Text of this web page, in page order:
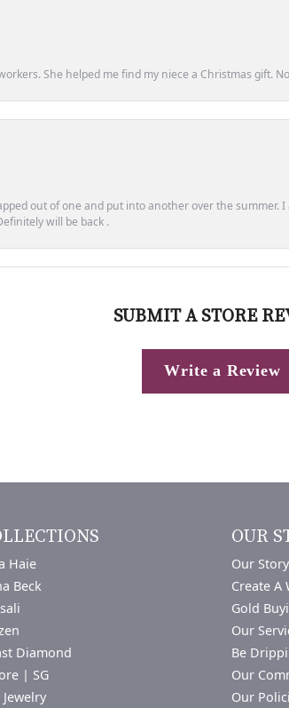
She helped me find my niece a Christmas gift.
out of one and put into another over the
will be back .
SUBMIT A STORE
Write a Review
Haie
Beck
Diamond
| SG
Jewelry
OUR
Our Story
Create A
Gold
Our
Be
Our
Our